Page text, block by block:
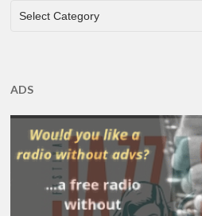
CATEGORIES
Select Category
ADS